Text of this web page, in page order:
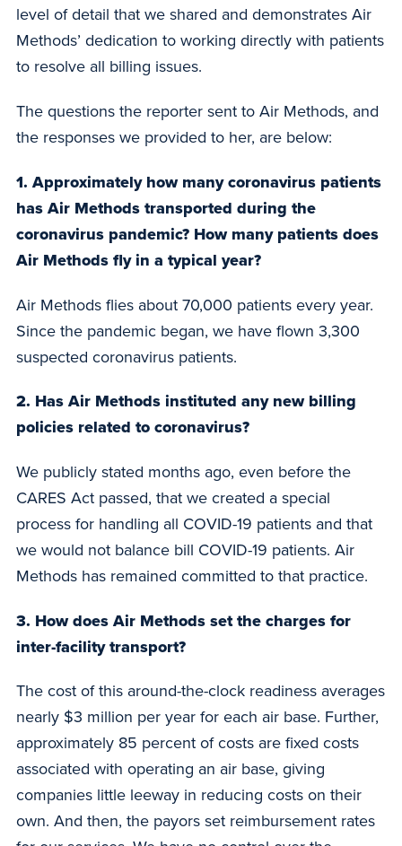
level of detail that we shared and demonstrates Air
Methods’ dedication to working directly with patients
to resolve all billing issues.
The questions the reporter sent to Air Methods, and
the responses we provided to her, are below:
1. Approximately how many coronavirus patients
has Air Methods transported during the
coronavirus pandemic? How many patients does
Air Methods fly in a typical year?
Air Methods flies about 70,000 patients every year.
Since the pandemic began, we have flown 3,300
suspected coronavirus patients.
2. Has Air Methods instituted any new billing
policies related to coronavirus?
We publicly stated months ago, even before the
CARES Act passed, that we created a special
process for handling all COVID-19 patients and that
we would not balance bill COVID-19 patients. Air
Methods has remained committed to that practice.
3. How does Air Methods set the charges for
inter-facility transport?
The cost of this around-the-clock readiness averages
nearly $3 million per year for each air base. Further,
approximately 85 percent of costs are fixed costs
associated with operating an air base, giving
companies little leeway in reducing costs on their
own. And then, the payors set reimbursement rates